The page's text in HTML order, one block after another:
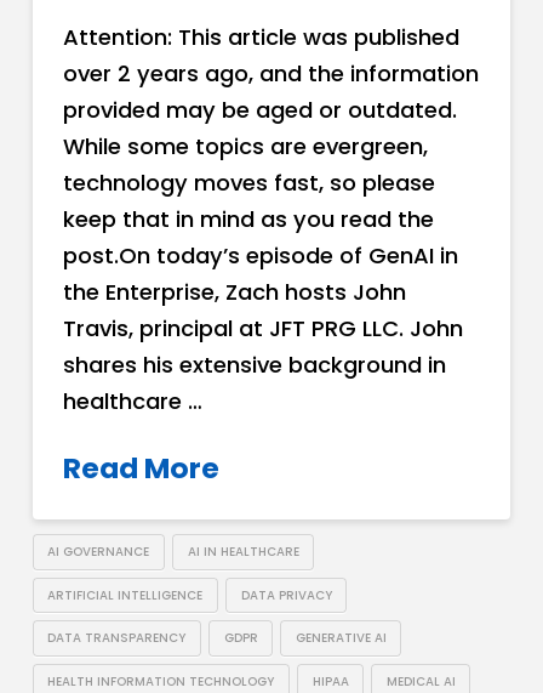
Attention: This article was published
over 2 years ago, and the information
provided may be aged or outdated.
While some topics are evergreen,
technology moves fast, so please
keep that in mind as you read the
post.On today’s episode of GenAI in
the Enterprise, Zach hosts John
Travis, principal at JFT PRG LLC. John
shares his extensive background in
healthcare …
Read More
AI GOVERNANCE AI IN HEALTHCARE
ARTIFICIAL INTELLIGENCE DATA PRIVACY
DATA TRANSPARENCY GDPR GENERATIVE AI
HEALTH INFORMATION TECHNOLOGY HIPAA MEDICAL AI